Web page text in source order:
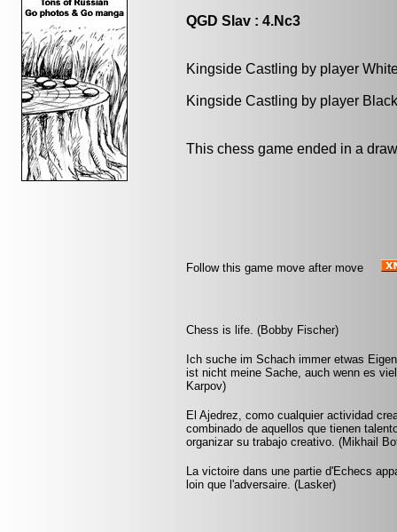
QGD Slav : 4.Nc3
Kingside Castling by player
Kingside Castling by player
This chess game ended in a
Follow this game move after move
Chess is life. (Bobby Fischer)
Ich suche im Schach immer etwas
ist nicht meine Sache, auch wenn es
Karpov)
El Ajedrez, como cualquier actividad
combinado de aquellos que tienen
organizar su trabajo creativo. (Mikhail
La victoire dans une partie d'Echecs
loin que l'adversaire. (Lasker)